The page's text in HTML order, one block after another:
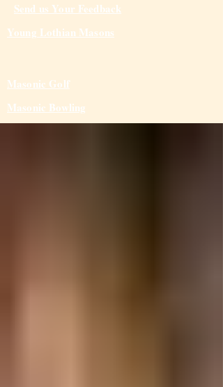
Send us Your Feedback
Young Lothian Masons
Masonic Golf
Masonic Bowling